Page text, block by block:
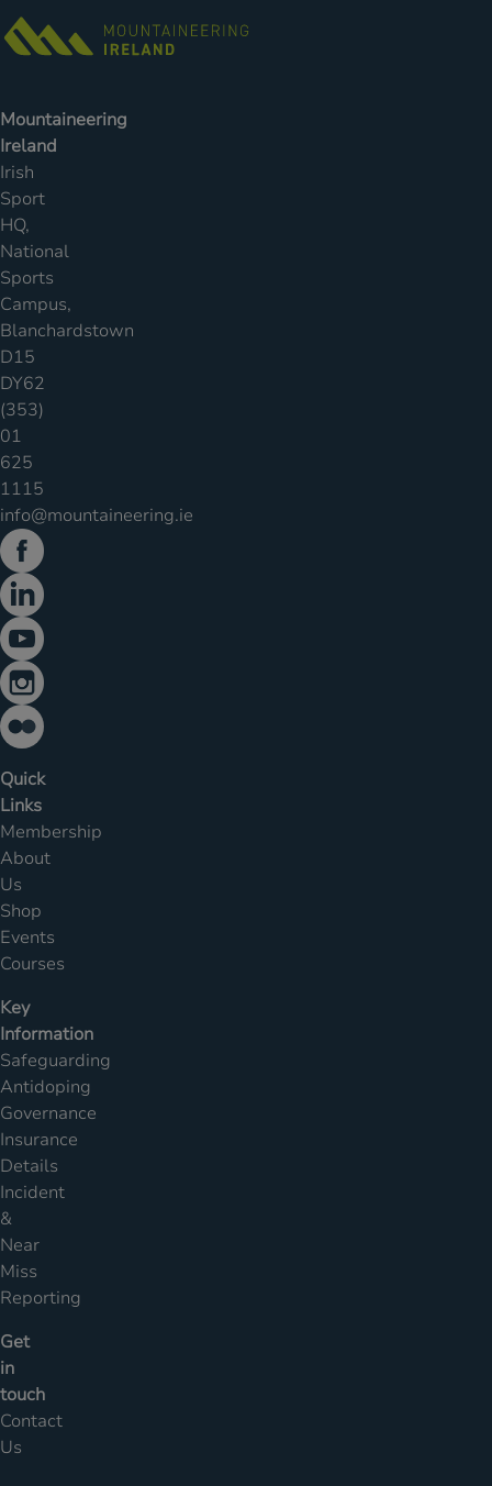
Mountaineering
Ireland
Irish
Sport
HQ,
National
Sports
Campus,
Blanchardstown
D15
DY62
(353)
01
625
1115
info@mountaineering.ie
Quick
Links
Membership
About
Us
Shop
Events
Courses
Key
Information
Safeguarding
Antidoping
Governance
Insurance
Details
Incident
&
Near
Miss
Reporting
Get
in
touch
Contact
Us